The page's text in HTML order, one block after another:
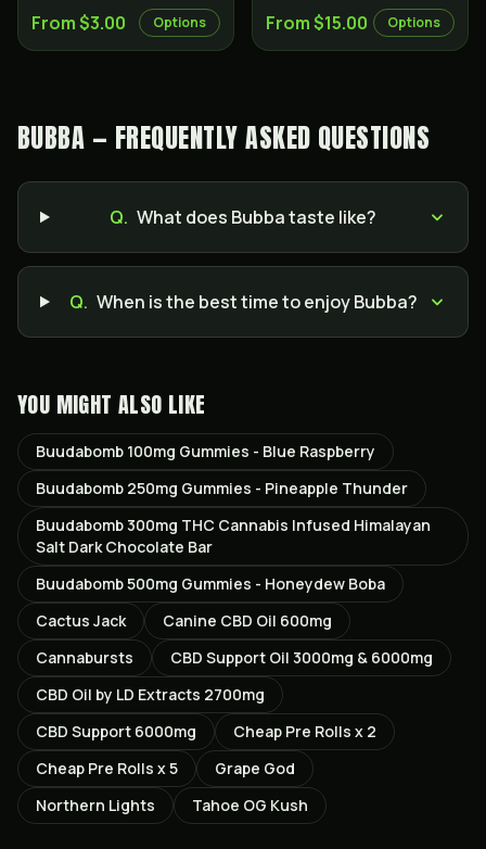
From $3.00 Options From $15.00 Options
BUBBA — FREQUENTLY ASKED QUESTIONS
Q. What does Bubba taste like?
Q. When is the best time to enjoy Bubba?
YOU MIGHT ALSO LIKE
Buudabomb 100mg Gummies - Blue Raspberry
Buudabomb 250mg Gummies - Pineapple Thunder
Buudabomb 300mg THC Cannabis Infused Himalayan
Salt Dark Chocolate Bar
Buudabomb 500mg Gummies - Honeydew Boba
Cactus Jack
Canine CBD Oil 600mg
Cannabursts
CBD Support Oil 3000mg & 6000mg
CBD Oil by LD Extracts 2700mg
CBD Support 6000mg
Cheap Pre Rolls x 2
Cheap Pre Rolls x 5
Grape God
Northern Lights
Tahoe OG Kush